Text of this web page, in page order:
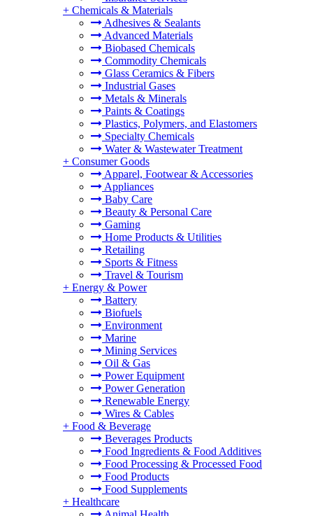
+ Chemicals & Materials
Adhesives & Sealants
Advanced Materials
Biobased Chemicals
Commodity Chemicals
Glass Ceramics & Fibers
Industrial Gases
Metals & Minerals
Paints & Coatings
Plastics, Polymers, and Elastomers
Specialty Chemicals
Water & Wastewater Treatment
+ Consumer Goods
Apparel, Footwear & Accessories
Appliances
Baby Care
Beauty & Personal Care
Gaming
Home Products & Utilities
Retailing
Sports & Fitness
Travel & Tourism
+ Energy & Power
Battery
Biofuels
Environment
Marine
Mining Services
Oil & Gas
Power Equipment
Power Generation
Renewable Energy
Wires & Cables
+ Food & Beverage
Beverages Products
Food Ingredients & Food Additives
Food Processing & Processed Food
Food Products
Food Supplements
+ Healthcare